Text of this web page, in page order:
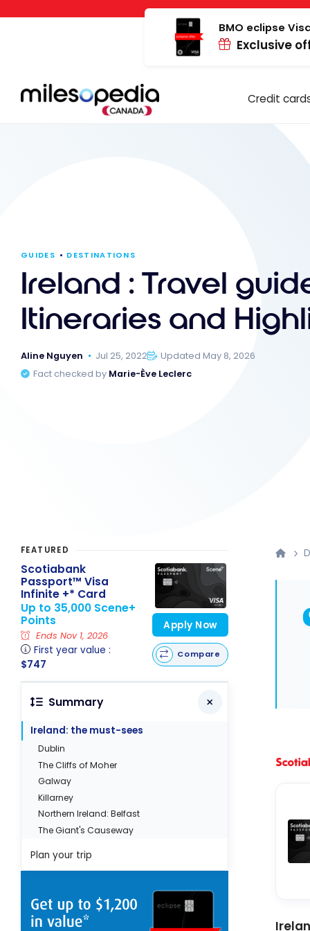
Cookies management panel
BMO eclipse
Exclusive
Credit
GUIDES DESTINATIONS
Ireland : Travel
Itineraries and
Aline Nguyen Jul 25, 2022
Updated May 8, 2026
Fact checked by Marie-Ève Leclerc
FEATURED
Scotiabank
Passport™ Visa
Infinite +* Card
Up to 35,000 Scene+
Points
Ends Nov 1, 2026
First year value :
$747
Apply Now
Compare
Summary
Ireland: the must-sees
Dublin
The Cliffs of Moher
Galway
Killarney
Northern Ireland: Belfast
The Giant's Causeway
Plan your trip